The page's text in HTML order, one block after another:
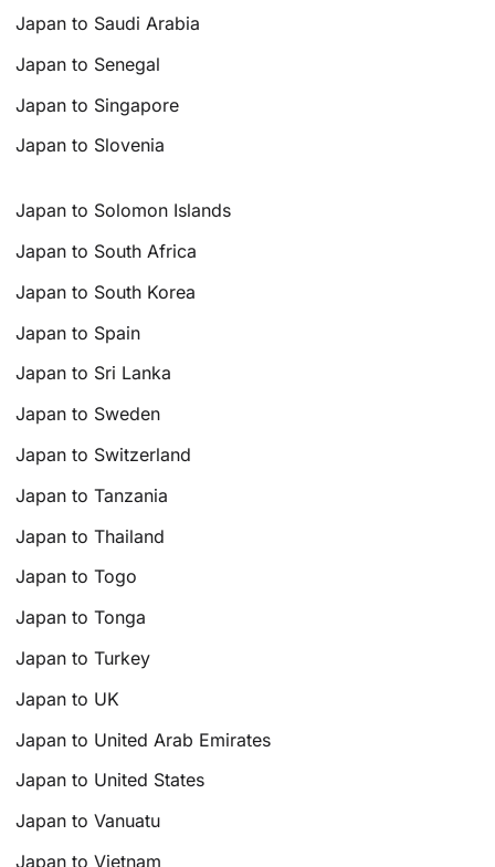
Japan to Saudi Arabia
Japan to Senegal
Japan to Singapore
Japan to Slovenia
Japan to Solomon Islands
Japan to South Africa
Japan to South Korea
Japan to Spain
Japan to Sri Lanka
Japan to Sweden
Japan to Switzerland
Japan to Tanzania
Japan to Thailand
Japan to Togo
Japan to Tonga
Japan to Turkey
Japan to UK
Japan to United Arab Emirates
Japan to United States
Japan to Vanuatu
Japan to Vietnam